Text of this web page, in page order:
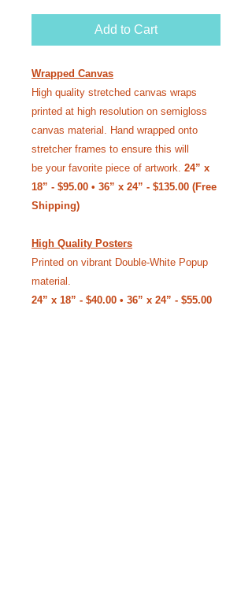
Add to Cart
Wrapped Canvas
High quality stretched canvas wraps
printed at high resolution on semi­gloss
canvas material. Hand wrapped onto
stretcher frames to ensure this will
be your favorite piece of artwork. 24” x
18” - $95.00 • 36” x 24” - $135.00 (Free
Shipping)
High Quality Posters
Printed on vibrant Double-White Popup
material.
24” x 18” - $40.00 • 36” x 24” - $55.00